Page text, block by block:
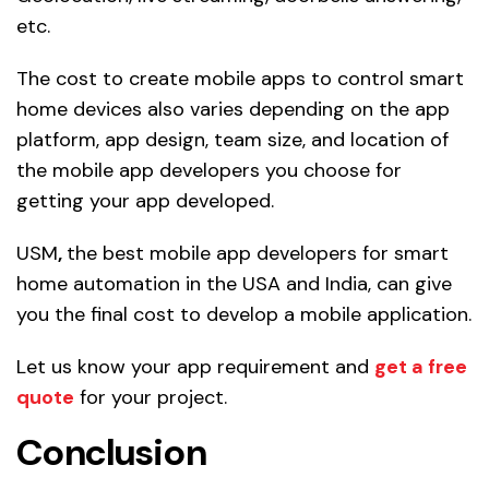
etc.
The cost to create mobile apps to control smart
home devices also varies depending on the app
platform, app design, team size, and location of
the mobile app developers you choose for
getting your app developed.
USM, the best mobile app developers for smart
home automation in the USA and India, can give
you the final cost to develop a mobile application.
Let us know your app requirement and get a free
quote for your project.
Conclusion